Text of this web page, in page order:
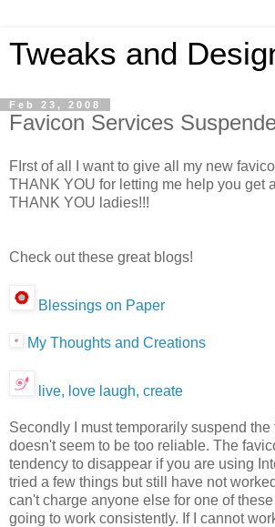
Tweaks and
Feb 23, 2008
Favicon Services
FIrst of all I want to give all my new
THANK YOU for letting me help you get
THANK YOU ladies!!!
Check out these great blogs!
Blessings on Paper
My Thoughts and Creations
live, love laugh, create
Secondly I must temporarily suspend
doesn't seem to be too reliable. The
tendency to disappear if you are using
tried a few things but still have not
can't charge anyone else for one of
going to work consistently. If I cannot